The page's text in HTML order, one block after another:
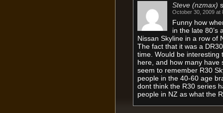
Steve (nzmax)
October 30, 2009 at
Funny how
in the late 80’s
Nissan Skyline in a row of
The fact that it was a
time. Would be interesting
here, and how many have
seem to remember R30
people in the 40-60 age
dont think the R30 series
people in NZ as what the